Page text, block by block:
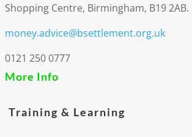
Shopping Centre, Birmingham, B19 2AB.
money.advice@bsettlement.org.uk
0121 250 0777
More Info
Training & Learning